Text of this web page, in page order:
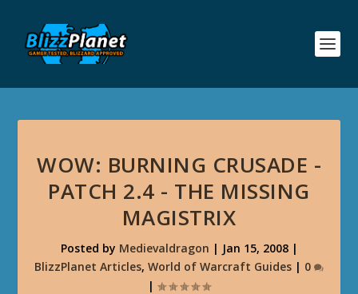
WOW: BURNING CRUSADE -
PATCH 2.4 - THE MISSING
MAGISTRIX
Posted by Medievaldragon | Jan 15, 2008|
BlizzPlanet Articles, World of Warcraft Guides | 0
|